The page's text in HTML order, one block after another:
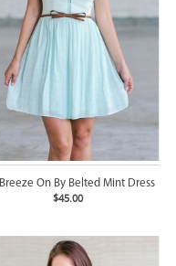
Breeze On By Belted Mint Dress
$45.00